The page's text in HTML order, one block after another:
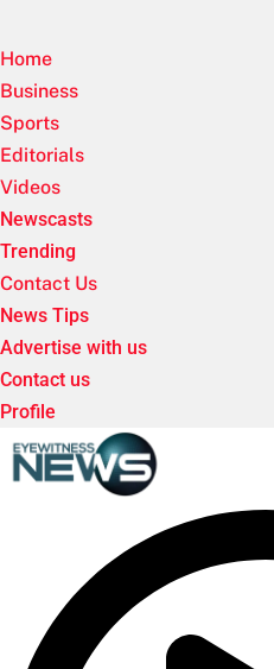
Home
Business
Sports
Editorials
Videos
Newscasts
Trending
Contact Us
News Tips
Advertise with us
Contact us
Profile